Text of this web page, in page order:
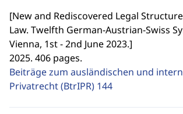
[New and Rediscovered Legal
Law. Twelfth German-Austrian-Swiss
Vienna, 1st - 2nd June 2023.]
2025. 406 pages.
Beiträge zum ausländischen und
Privatrecht (BtrIPR) 144